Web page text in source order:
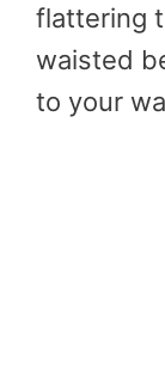
flattering
waisted
to your